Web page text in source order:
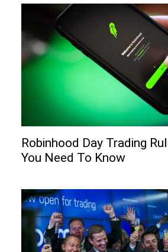
Robinhood Day Trading
You Need To Know